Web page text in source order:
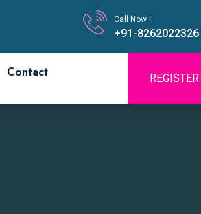
Call Now !
+91-8262022326
Contact REGISTER